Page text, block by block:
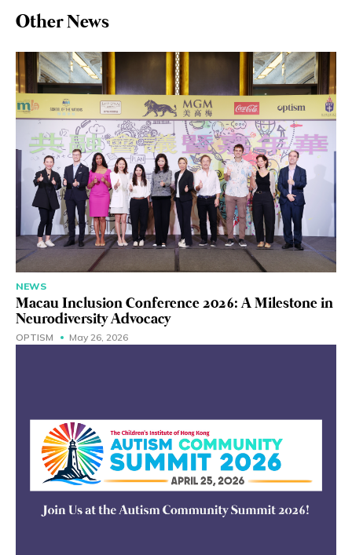
Other News
NEWS
Macau Inclusion Conference 2026: A Milestone in
Neurodiversity Advocacy
OPTISM May 26, 2026